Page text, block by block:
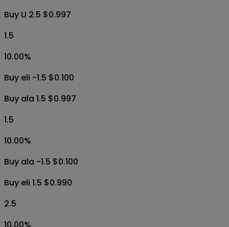
Buy U 2.5 $0.997
1.5
10.00%
Buy eli -1.5 $0.100
Buy ala 1.5 $0.997
1.5
10.00%
Buy ala -1.5 $0.100
Buy eli 1.5 $0.990
2.5